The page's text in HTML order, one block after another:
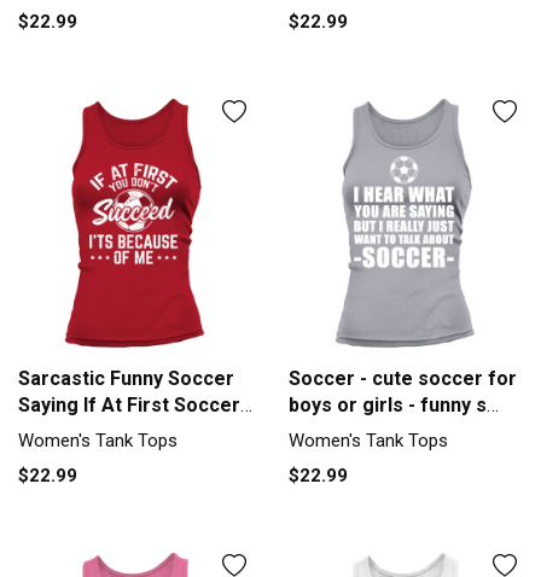
$22.99
$22.99
Sarcastic Funny Soccer
Saying If At First Soccer
G Tank top Woman
Women's Tank Tops
$22.99
Soccer - cute soccer for
boys or girls - funny s
Women's Tank Top
Women's Tank Tops
$22.99